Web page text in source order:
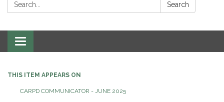
Search
Toggle
navigation
THIS ITEM APPEARS ON
CARPD COMMUNICATOR - JUNE 2025